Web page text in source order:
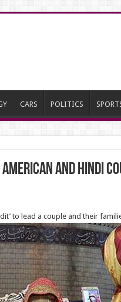
CARS POLITICS
and Hindi
to lead a couple and their